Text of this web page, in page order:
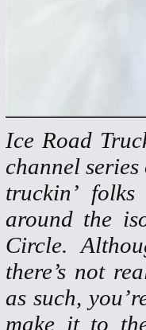
Ice Road
channel
truckin’
around the
Circle.
there’s not
as such,
make it to